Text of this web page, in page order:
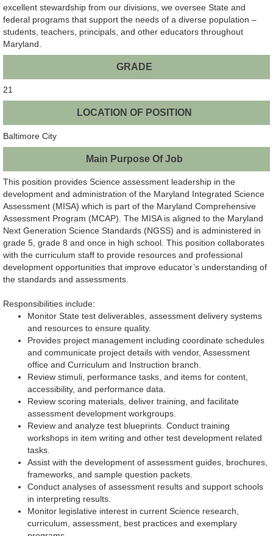
excellent stewardship from our divisions, we oversee State and
federal programs that support the needs of a diverse population –
students, teachers, principals, and other educators throughout
Maryland.
GRADE
21
LOCATION OF POSITION
Baltimore City
Main Purpose Of Job
This position provides Science assessment leadership in the
development and administration of the Maryland Integrated Science
Assessment (MISA) which is part of the Maryland Comprehensive
Assessment Program (MCAP). The MISA is aligned to the Maryland
Next Generation Science Standards (NGSS) and is administered in
grade 5, grade 8 and once in high school. This position collaborates
with the curriculum staff to provide resources and professional
development opportunities that improve educator’s understanding of
the standards and assessments.
Responsibilities include:
Monitor State test deliverables, assessment delivery systems
and resources to ensure quality.
Provides project management including coordinate schedules
and communicate project details with vendor, Assessment
office and Curriculum and Instruction branch.
Review stimuli, performance tasks, and items for content,
accessibility, and performance data.
Review scoring materials, deliver training, and facilitate
assessment development workgroups.
Review and analyze test blueprints. Conduct training
workshops in item writing and other test development related
tasks.
Assist with the development of assessment guides, brochures,
frameworks, and sample question packets.
Conduct analyses of assessment results and support schools
in interpreting results.
Monitor legislative interest in current Science research,
curriculum, assessment, best practices and exemplary